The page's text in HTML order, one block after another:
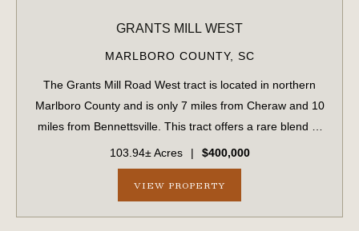
GRANTS MILL WEST
MARLBORO COUNTY, SC
The Grants Mill Road West tract is located in northern
Marlboro County and is only 7 miles from Cheraw and 10
miles from Bennettsville. This tract offers a rare blend of
investment-quality timberland and exceptional
recreational opportunities. Approx...
103.94± Acres | $400,000
VIEW PROPERTY